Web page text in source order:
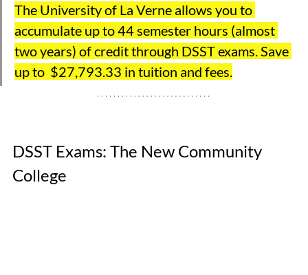
The University of La Verne allows you to
accumulate up to 44 semester hours (almost
two years) of credit through DSST exams. Save
up to  $27,793.33 in tuition and fees.
DSST Exams: The New Community
College